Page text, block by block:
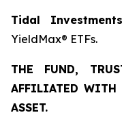
Tidal
YieldMax® ETFs.
THE FUND,
AFFILIATED WITH
ASSET.